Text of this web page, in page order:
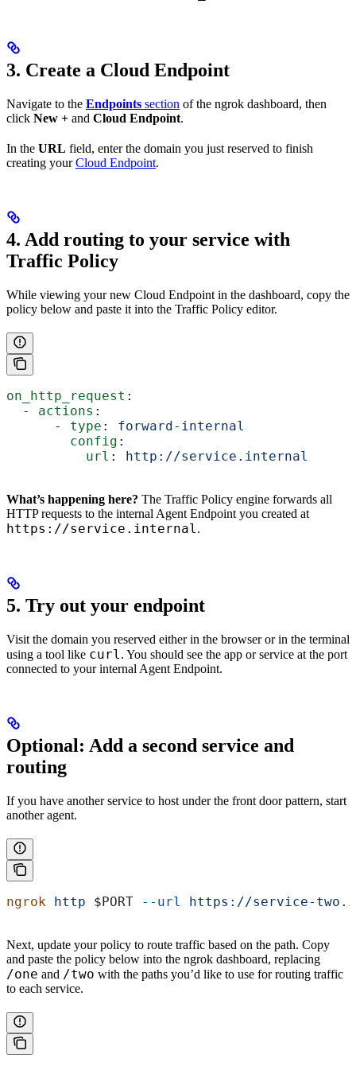
3. Create a Cloud Endpoint
Navigate to the Endpoints section of the ngrok dashboard, then
click New + and Cloud Endpoint.
In the URL field, enter the domain you just reserved to finish
creating yourCloud Endpoint.
4. Add routing to your service with
Traffic Policy
While viewing your new Cloud Endpoint in the dashboard, copy the
policy below and paste it into the Traffic Policy editor.
on_http_request :
  -
actions :
      -
type : forward-internal
        config
:
          url
: http://service.internal
What’s happening here? The Traffic Policy engine forwards all
HTTP requests to the internal Agent Endpoint you created at
https://service.internal .
5. Try out your endpoint
Visit the domain you reserved either in the browser or in the terminal
using a tool like curl . You should see the app or service at the port
connected to your internal Agent Endpoint.
Optional: Add a second service and
routing
If you have another service to host under the front door pattern, start
another agent.
ngrok http $PORT --url https://service-
Next, update your policy to route traffic based on the path. Copy
and paste the policy below into the ngrok dashboard, replacing
/one and /two with the paths you’d like to use for routing traffic
to each service.